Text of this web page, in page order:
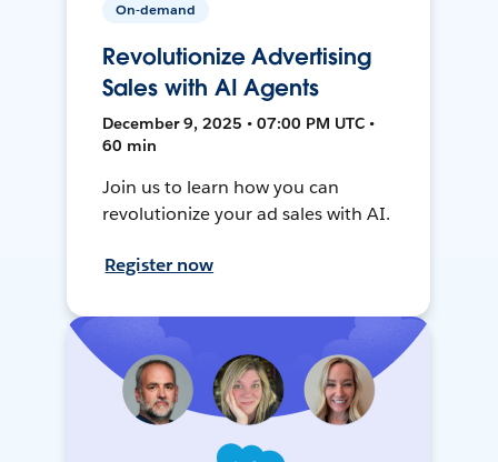
On-demand
Revolutionize Advertising
Sales with AI Agents
December 9, 2025 • 07:00 PM UTC •
60 min
Join us to learn how you can
revolutionize your ad sales with AI.
Register now